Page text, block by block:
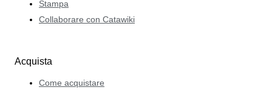
Stampa
Collaborare con Catawiki
Acquista
Come acquistare